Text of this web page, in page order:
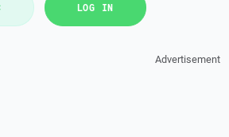
LOG IN
Advertisement